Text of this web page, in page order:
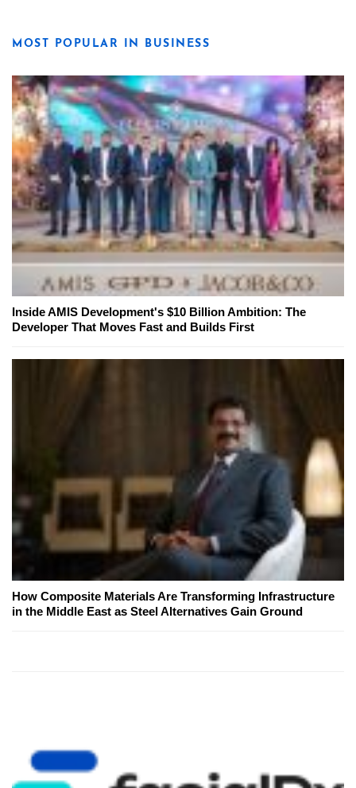
MOST POPULAR IN BUSINESS
Inside AMIS Development's $10 Billion Ambition: The
Developer That Moves Fast and Builds First
How Composite Materials Are Transforming Infrastructure
in the Middle East as Steel Alternatives Gain Ground